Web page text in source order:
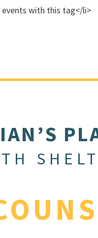
events with this tag</li>